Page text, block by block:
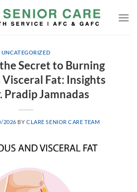
UNCATEGORIZED
Secret to Burning
Fat: Insights
Pradip Jamnadas
2026 BYCLARE SENIOR CARE TEAM